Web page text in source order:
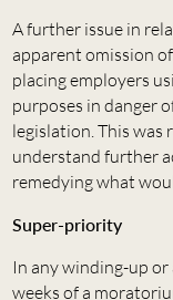
A further issue in
apparent omission
placing employers
purposes in danger
legislation. This was
understand further
remedying what
Super-priority
In any winding-up
weeks of a